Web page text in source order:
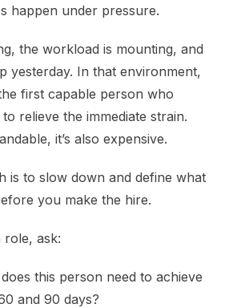
happen under pressure.
the workload is mounting, and
yesterday. In that environment,
first capable person who
relieve the immediate strain.
it’s also expensive.
is to slow down and define what
you make the hire.
role, ask:
this person need to achieve
and 90 days?